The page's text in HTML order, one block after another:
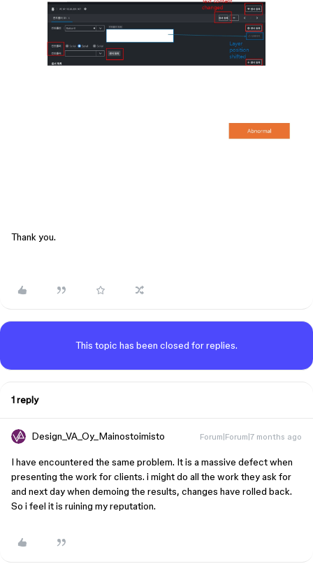
Thank you.
This topic has been closed for replies.
1 reply
Design_VA_Oy_Mainostoimisto Forum|Forum|7 months ago
I have encountered the same problem. It is a massive defect when
presenting the work for clients. i might do all the work they ask for
and next day when demoing the results, changes have rolled back.
So i feel it is ruining my reputation.